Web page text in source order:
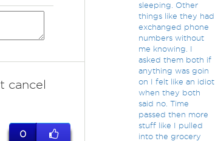
cancel
0
sleeping. Other
things like they had
exchanged phone
numbers without
me knowing. I
asked them both if
anything was goin
on I felt like an idiot
when they both
said no. Time
passed then more
stuff like I pulled
into the grocery